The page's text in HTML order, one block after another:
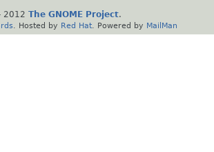
2012 The GNOME Project.
. Hosted by Red Hat . Powered by MailMan